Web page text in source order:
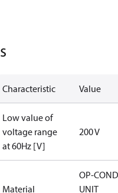
Characteristic Value
Low value of
voltage range
at 60Hz [V]
200 V
Material
OP-
UNIT